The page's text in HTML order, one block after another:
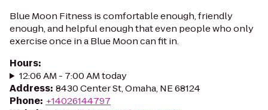
Blue Moon Fitness is comfortable enough, friendly
enough, and helpful enough that even people who only
exercise once in a Blue Moon can fit in.
Hours:
12:06 AM - 7:00 AM today
Address: 8430 Center St, Omaha, NE 68124
Phone: +14026144797